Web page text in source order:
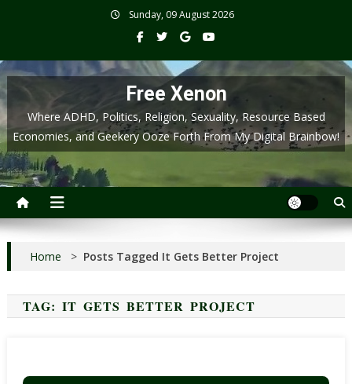
Sunday, 09 August 2026
Free Xenon
Where ADHD, Politics, Religion, Sexuality, Resource Based
Economies, and Geekery Ooze Forth From My Digital Brainbow!
Home > Posts Tagged It Gets Better Project
TAG:IT GETS BETTER PROJECT